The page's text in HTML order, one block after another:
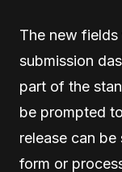
The new
submission
part of the
be prompted
release can
form or